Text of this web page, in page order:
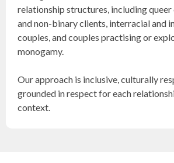
relationship structures, including queer
and non-binary clients, interracial and
couples, and couples practising or
monogamy.
Our approach is inclusive, culturally
grounded in respect for each
context.